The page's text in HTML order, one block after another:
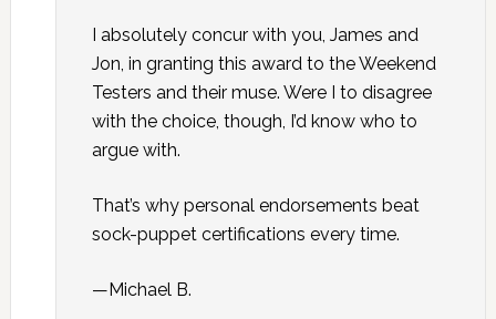
I absolutely concur with you, James and
Jon, in granting this award to the Weekend
Testers and their muse. Were I to disagree
with the choice, though, I’d know who to
argue with.
That’s why personal endorsements beat
sock-puppet certifications every time.
—Michael B.